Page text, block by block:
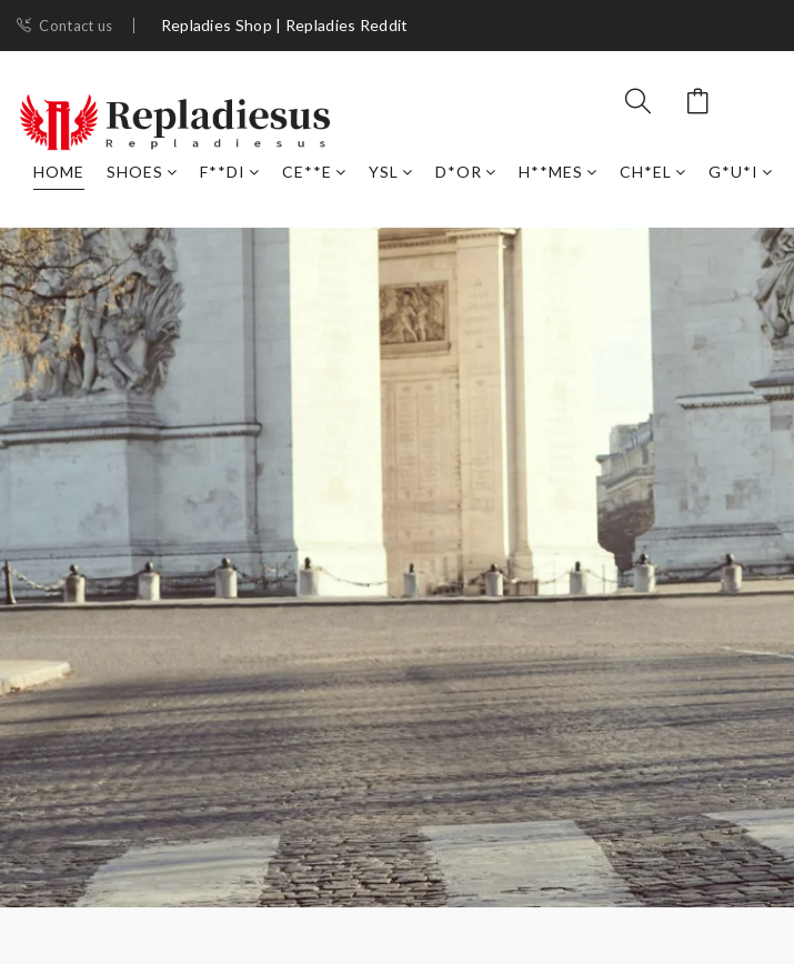
Contact us Repladies Shop | Repladies Reddit
HOME SHOES F**DI CE**E YSL D*OR H**MES CH*EL G*U*I